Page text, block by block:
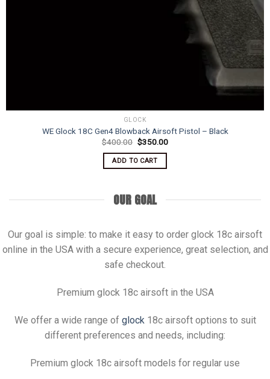
GLOCK
WE Glock 18C Gen4 Blowback Airsoft Pistol – Black
$400.00 Original
price
was:
$400.00.
$350.00Current
ADD TO CART
OUR GOAL
Our goal is simple: to make it easy to order glock 18c airsoft
online in the USA with a secure experience, great selection, and
safe checkout.
Premium glock 18c airsoft in the USA
We offer a wide range of glock18c airsoft options to suit
different preferences and needs, including:
Premium glock 18c airsoft models for regular use